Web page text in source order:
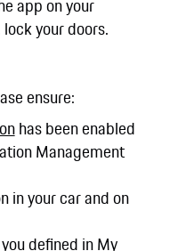
app on your
your doors.
ensure:
has been enabled
Management
in your car and on
defined in My